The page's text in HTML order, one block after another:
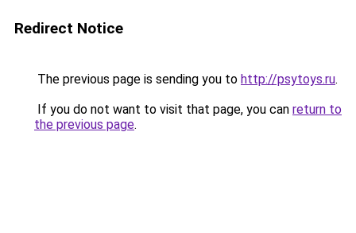
Redirect Notice
The previous page is sending you to http://psytoys.ru.
If you do not want to visit that page, you can return to
the previous page.